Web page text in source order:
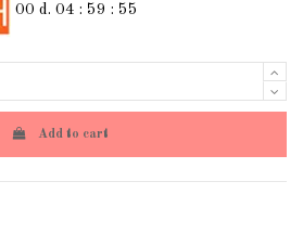
00 d. 04 : 59 : 54
Add to cart